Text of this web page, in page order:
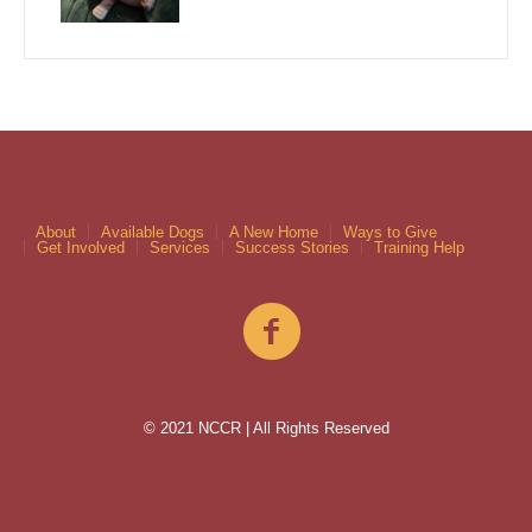
About Available Dogs A New Home
Ways to Give
Get Involved
Services Success Stories Training Help
© 2021 NCCR | All Rights Reserved